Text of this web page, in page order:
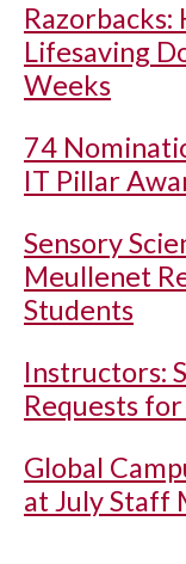
Razorbacks:
Lifesaving
Weeks
74
IT Pillar
Sensory
Meullenet
Students
Instructors:
Requests
Global
at July Staff